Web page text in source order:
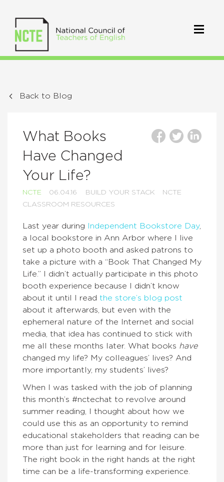
Back to Blog
What Books
Have Changed
Your Life?
NCTE 06.04.16 BUILD YOUR STACK
NCTE
CLASSROOM RESOURCES
Last year during Independent Bookstore Day,
a local bookstore in Ann Arbor where I live
set up a photo booth and asked patrons to
take a picture with a “Book That Changed My
Life.” I didn’t actually participate in this photo
booth experience because I didn’t know
about it until I read the store’s blog post
about it afterwards, but even with the
ephemeral nature of the Internet and social
media, that idea has continued to stick with
me all these months later. What books have
changed my life? My colleagues’ lives? And
more importantly, my students’ lives?
When I was tasked with the job of planning
this month’s #nctechat to revolve around
summer reading, I thought about how we
could use this as an opportunity to remind
educational stakeholders that reading can be
more than just for learning and for leisure.
The right book in the right hands at the right
time can be a life-transforming experience.